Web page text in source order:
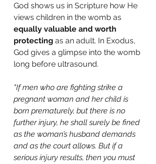
God shows us in Scripture how He
views children in the womb as
equally valuable and worth
protecting as an adult. In Exodus,
God gives a glimpse into the womb
long before ultrasound.
"If men who are fighting strike a
pregnant woman and her child is
born prematurely, but there is no
further injury, he shall surely be fined
as the woman’s husband demands
and as the court allows. But if a
serious injury results, then you must